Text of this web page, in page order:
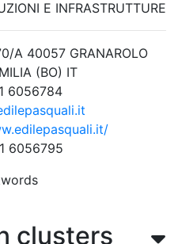
clusters
E INFRASTRUTTURE
A 40057 GRANAROLO
(BO) IT
6056784
6056795